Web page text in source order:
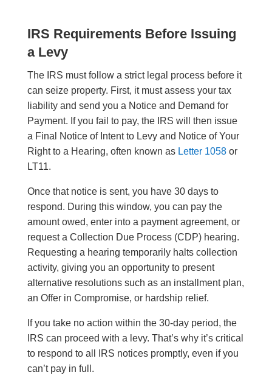
IRS Requirements Before Issuing
a Levy
The IRS must follow a strict legal process before it
can seize property. First, it must assess your tax
liability and send you a Notice and Demand for
Payment. If you fail to pay, the IRS will then issue
a Final Notice of Intent to Levy and Notice of Your
Right to a Hearing, often known as Letter 1058or
LT11.
Once that notice is sent, you have 30 days to
respond. During this window, you can pay the
amount owed, enter into a payment agreement, or
request a Collection Due Process (CDP) hearing.
Requesting a hearing temporarily halts collection
activity, giving you an opportunity to present
alternative resolutions such as an installment plan,
an Offer in Compromise, or hardship relief.
If you take no action within the 30-day period, the
IRS can proceed with a levy. That’s why it’s critical
to respond to all IRS notices promptly, even if you
can’t pay in full.